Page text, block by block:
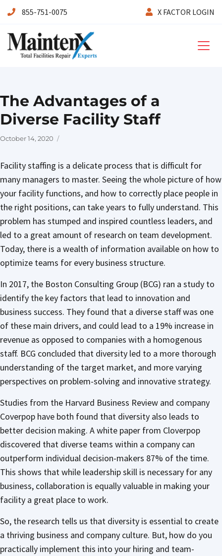
855-751-0075 X FACTOR LOGIN
The Advantages of a
Diverse Facility Staff
Facility staffing is a delicate process that is difficult for
many managers to master. Seeing the whole picture of how
your facility functions, and how to correctly place people in
the right positions, can take years to fully understand. This
problem has stumped and inspired countless leaders, and
led to a great amount of research on team development.
Today, there is a wealth of information available on how to
optimize teams for every business structure.
In 2017, the Boston Consulting Group (BCG) ran a study to
identify the key factors that lead to innovation and
business success. They found that a diverse staff was one
of these main drivers, and could lead to a 19% increase in
revenue as opposed to companies with a homogenous
staff. BCG concluded that diversity led to a more thorough
understanding of the target market, and more varying
perspectives on problem-solving and innovative strategy.
Studies from the Harvard Business Review and company
Coverpop have both found that diversity also leads to
better decision making. A white paper from Cloverpop
discovered that diverse teams within a company can
outperform individual decision-makers 87% of the time.
This shows that while leadership skill is necessary for any
business, collaboration is equally valuable in making your
facility a great place to work.
So, the research tells us that diversity is essential to create
a thriving business and company culture. But, how do you
practically implement this into your hiring and team-
Posted
October 14, 2020